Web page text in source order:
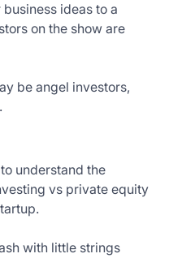
ideas to a
on the show are
be angel investors,
understand the
vs private equity
with little strings